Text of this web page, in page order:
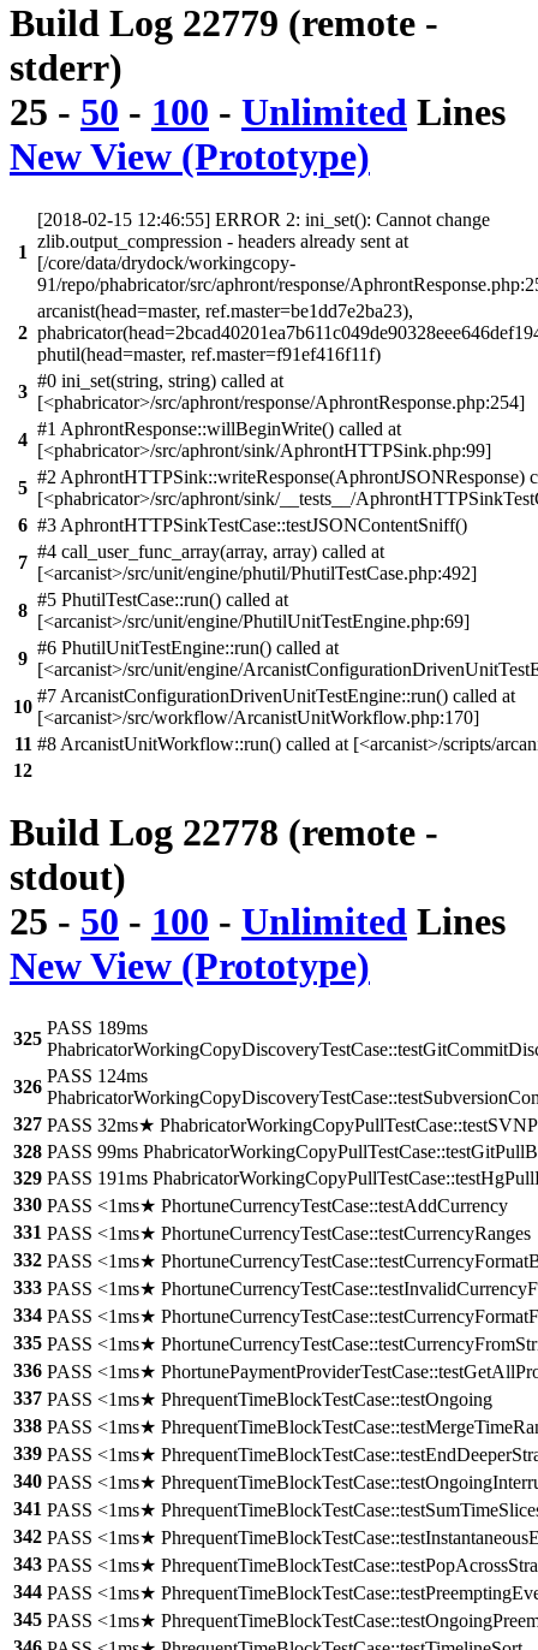
Build Log 22779 (remote -
stderr)
25 - 50 - 100 - Unlimited Lines
New View (Prototype)
1
[2018-02-15 12:46:55] ERROR 2: ini_set(): Cannot change
zlib.output_compression - headers already sent at
[/core/data/drydock/workingcopy-
91/repo/phabricator/src/aphront/response/
2
arcanist(head=master, ref.master=be1dd7e2ba23),
phutil(head=master, ref.master=f91ef416f11f)
3
#0 ini_set(string, string) called at
[<phabricator>/src/aphront/response/AphrontResponse.php:254]
4
#1 AphrontResponse::willBeginWrite() called at
[<phabricator>/src/aphront/sink/AphrontHTTPSink.php:99]
5
#2 AphrontHTTPSink::writeResponse(AphrontJSONResponse)
[<phabricator>/src/aphront/sink/__tests__/
6 #3 AphrontHTTPSinkTestCase::testJSONContentSniff()
7
#4 call_user_func_array(array, array) called at
[<arcanist>/src/unit/engine/phutil/PhutilTestCase.php:492]
8
#5 PhutilTestCase::run() called at
[<arcanist>/src/unit/engine/PhutilUnitTestEngine.php:69]
9
#6 PhutilUnitTestEngine::run() called at
[<arcanist>/src/unit/engine/
10
#7 ArcanistConfigurationDrivenUnitTestEngine::run() called at
[<arcanist>/src/workflow/ArcanistUnitWorkflow.php:170]
11 #8 ArcanistUnitWorkflow::run() called at [<arcanist>/scripts/
12
Build Log 22778 (remote -
stdout)
25 - 50 - 100 - Unlimited Lines
New View (Prototype)
325
PASS 189ms
326
PASS 124ms
327 PASS 32ms★
328 PASS 99ms
329 PASS 191ms
330 PASS <1ms★ PhortuneCurrencyTestCase::testAddCurrency
331 PASS <1ms★ PhortuneCurrencyTestCase::testCurrencyRanges
332 PASS <1ms★
333 PASS <1ms★
334 PASS <1ms★
335 PASS <1ms★
336 PASS <1ms★
337 PASS <1ms★ PhrequentTimeBlockTestCase::testOngoing
338 PASS <1ms★
339 PASS <1ms★
340 PASS <1ms★
341 PASS <1ms★
342 PASS <1ms★
343 PASS <1ms★
344 PASS <1ms★
345 PASS <1ms★